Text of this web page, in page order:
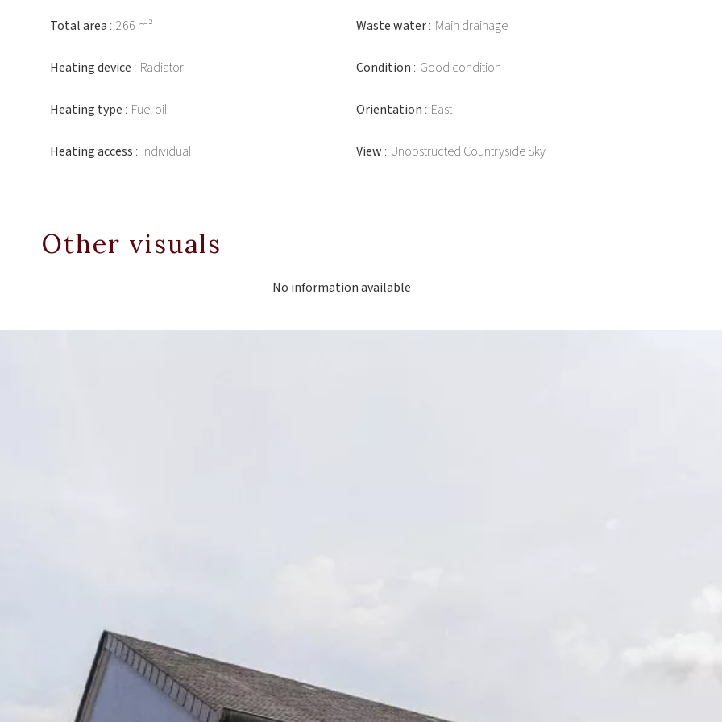
Total area 266 m²
Heating device Radiator
Heating type Fuel oil
Heating access Individual
Waste water Main drainage
Condition Good condition
Orientation East
View Unobstructed Countryside Sky
Other visuals
No information available